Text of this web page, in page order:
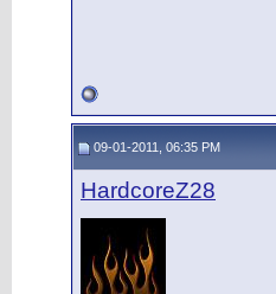
09-01-2011, 06:35 PM
HardcoreZ28